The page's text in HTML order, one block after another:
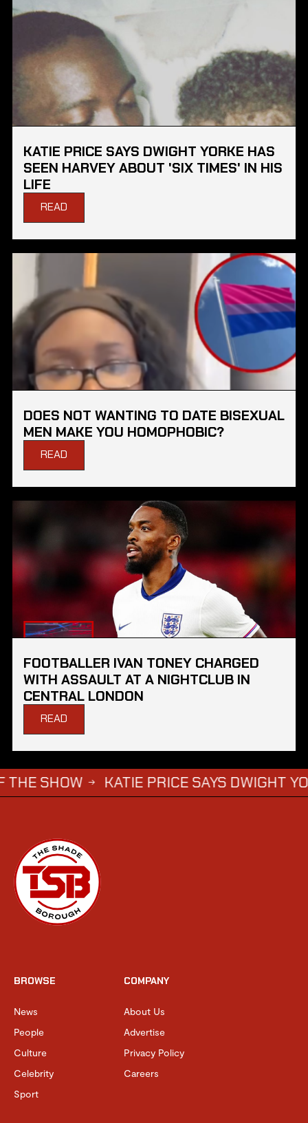
KATIE PRICE SAYS DWIGHT YORKE HAS
SEEN HARVEY ABOUT 'SIX TIMES' IN HIS
LIFE
READ
DOES NOT WANTING TO DATE BISEXUAL
MEN MAKE YOU HOMOPHOBIC?
READ
FOOTBALLER IVAN TONEY CHARGED
WITH ASSAULT AT A NIGHTCLUB IN
CENTRAL LONDON
READ
→ KATIE PRICE SAYS DWIGHT YORKE
BROWSE
News
People
Culture
Celebrity
Sport
COMPANY
About Us
Advertise
Privacy Policy
Careers